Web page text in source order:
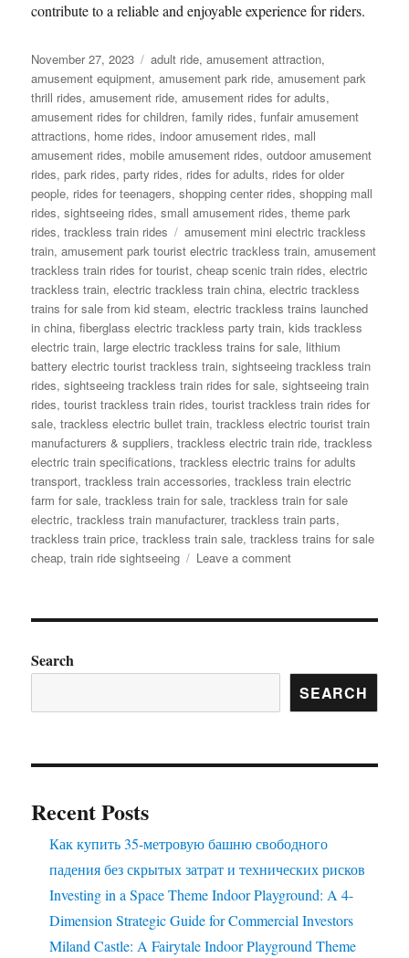
contribute to a reliable and enjoyable experience for riders.
Posted
on
November 27, 2023 Categories
adult ride,amusement attraction,
amusement equipment,amusement park ride,amusement park
thrill rides,amusement ride,amusement rides for adults,
amusement rides for children,family rides,funfair amusement
attractions, home rides,indoor amusement rides, mall
amusement rides, mobile amusement rides,outdoor amusement
rides,park rides,party rides, rides for adults, rides for older
people, rides for teenagers,shopping center rides,shopping mall
rides,sightseeing rides,small amusement rides,theme park
rides,trackless train rides Tags
amusement mini electric trackless
train,amusement park tourist electric trackless train,amusement
trackless train rides for tourist,cheap scenic train rides,electric
trackless train,electric trackless train china,electric trackless
trains for sale from kid steam,electric trackless trains launched
in china,fiberglass electric trackless party train,kids trackless
electric train, large electric trackless trains for sale, lithium
battery electric tourist trackless train,sightseeing trackless train
rides,sightseeing trackless train rides for sale,sightseeing train
rides,tourist trackless train rides,tourist trackless train rides for
sale,trackless electric bullet train,trackless electric tourist train
manufacturers & suppliers,trackless electric train ride,trackless
electric train specifications,trackless electric trains for adults
transport,trackless train accessories,trackless train electric
farm for sale,trackless train for sale,trackless train for sale
electric,trackless train manufacturer,trackless train parts,
trackless train price,trackless train sale,trackless trains for sale
cheap,train ride sightseeing Leave a commenton
Correctly
Trackless
Sightseeing
Train
Prolong
Search
SEARCH
Recent Posts
Как купить 35-метровую башню свободного
падения без скрытых затрат и технических рисков
Investing in a Space Theme Indoor Playground: A 4-
Dimension Strategic Guide for Commercial Investors
Miland Castle: A Fairytale Indoor Playground Theme